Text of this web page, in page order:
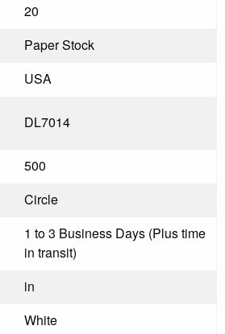
20
Paper Stock
USA
DL7014
500
Circle
1 to 3 Business Days (Plus time
in transit)
in
White